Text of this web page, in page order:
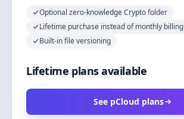
Optional zero-knowledge Crypto folder
Lifetime purchase instead of monthly billing
Built-in file versioning
Lifetime plans available
See pCloud plans